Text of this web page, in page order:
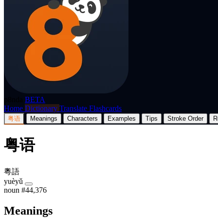
BETA
Home Dictionary Translate Flashcards
粤语 Meanings Characters Examples Tips Stroke Order
粤语
粵語
yuèyǔ
noun #44,376
Meanings